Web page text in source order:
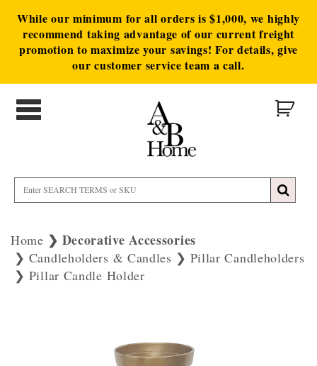
While our minimum for all orders is $1,000, we highly
recommend taking advantage of our current freight
promotion to maximize your savings! For details, give
our customer service team a call.
Home Decorative Accessories
Candleholders & Candles
Pillar Candleholders
Pillar Candle Holder